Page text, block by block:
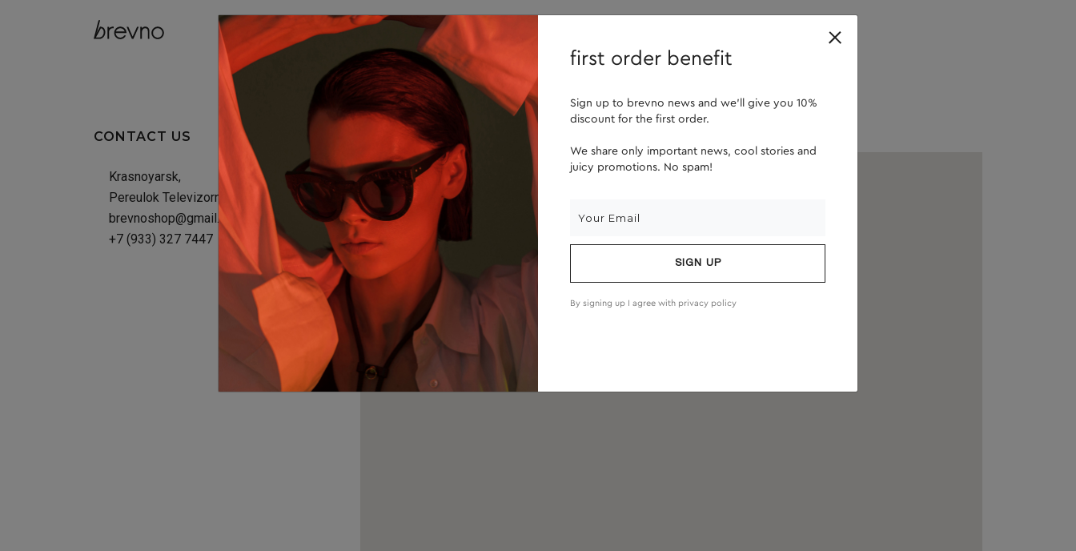
catalog lenses retailers
CONTACT US
Krasnoyarsk,
Pereulok Televizornyy, 6Г
brevnoshop@gmail.com
+7 (933) 327 7447
first order benefit
Sign up to brevno news and we'll give you 10%
discount for the first order.
We share only important news, cool stories and
juicy promotions. No spam!
SIGN UP
By signing up I agree with privacy policy